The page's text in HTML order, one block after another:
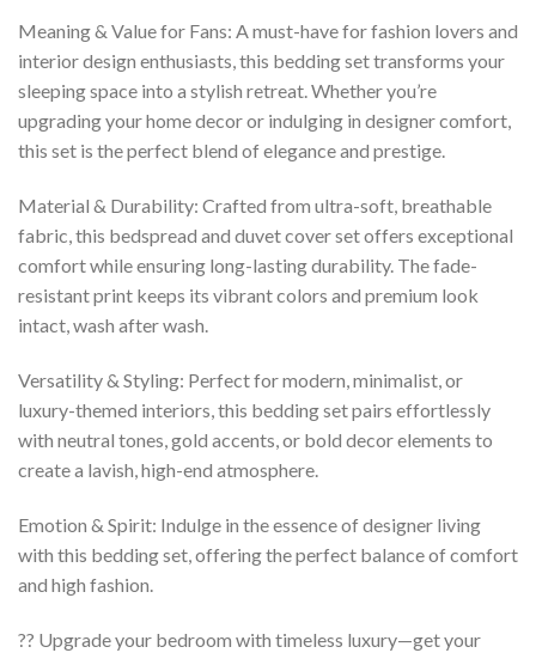
Meaning & Value for Fans: A must-have for fashion lovers and
interior design enthusiasts, this bedding set transforms your
sleeping space into a stylish retreat. Whether you’re
upgrading your home decor or indulging in designer comfort,
this set is the perfect blend of elegance and prestige.
Material & Durability: Crafted from ultra-soft, breathable
fabric, this bedspread and duvet cover set offers exceptional
comfort while ensuring long-lasting durability. The fade-
resistant print keeps its vibrant colors and premium look
intact, wash after wash.
Versatility & Styling: Perfect for modern, minimalist, or
luxury-themed interiors, this bedding set pairs effortlessly
with neutral tones, gold accents, or bold decor elements to
create a lavish, high-end atmosphere.
Emotion & Spirit: Indulge in the essence of designer living
with this bedding set, offering the perfect balance of comfort
and high fashion.
?? Upgrade your bedroom with timeless luxury—get your